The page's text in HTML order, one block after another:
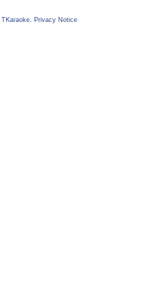
TKaraoke. Privacy Notice